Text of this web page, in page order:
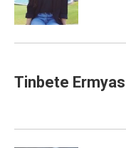
k
n
Tinbete Ermyas